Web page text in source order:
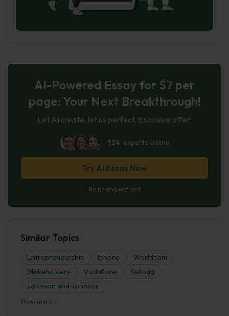
AI-Powered Essay for $7 per
page: Your Next Breakthrough!
Let AI create, let us perfect. Exclusive offer!
124 experts online
Try AI Essay Now
No paying upfront
Similar Topics
Entrepreneurship Iphone
Worldcom
Stakeholders
Vodafone
Kellogg
Johnson and Johnson
Show more